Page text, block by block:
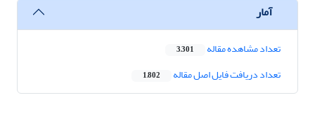
آمار
تعداد مشاهده مقاله 3,301
تعداد دریافت فایل اصل مقاله 1,802